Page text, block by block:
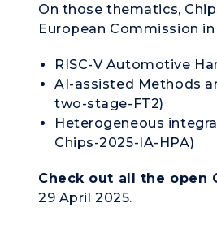
On those thematics,
European Commission
RISC-V Automotive
AI-assisted Methods
two-stage-FT2)
Heterogeneous
Chips-2025-IA-HPA)
Check out all the open
29 April 2025.